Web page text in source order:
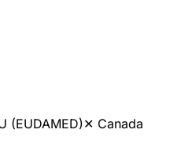
(EUDAMED)✕ Canada